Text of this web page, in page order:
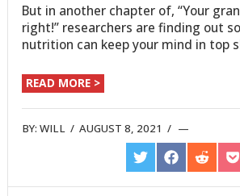
But in another chapter of, “Your
right!” researchers are finding out
nutrition can keep your mind in top
READ MORE >
BY:WILL /AUGUST 8, 2021 /
SHARE
ON
TWITTER
SHARE
ON
FACEBOOK
SHARE
ON